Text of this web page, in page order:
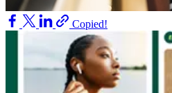
Copied!